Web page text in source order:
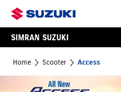
SIMRAN SUZUKI
Home Scooter Access